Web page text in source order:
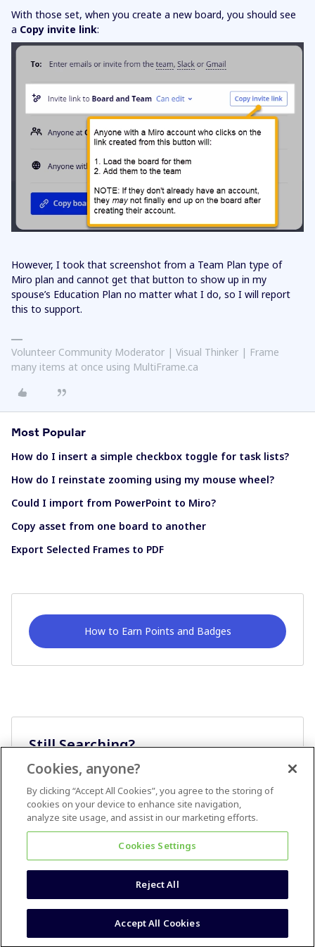
With those set, when you create a new board, you should see
a Copy invite link:
However, I took that screenshot from a Team Plan type of
Miro plan and cannot get that button to show up in my
spouse’s Education Plan no matter what I do, so I will report
this to support.
Volunteer Community Moderator | Visual Thinker | Frame
many items at once using MultiFrame.ca
Most Popular
How do I insert a simple checkbox toggle for task lists?
How do I reinstate zooming using my mouse wheel?
Could I import from PowerPoint to Miro?
Copy asset from one board to another
Export Selected Frames to PDF
How to Earn Points and Badges
Still Searching?
Terms & Conditions Accessibility statement
Cookies, anyone?
By clicking “Accept All Cookies”, you agree to the storing of
cookies on your device to enhance site navigation,
analyze site usage, and assist in our marketing efforts.
Cookies Settings
Reject All
Accept All Cookies